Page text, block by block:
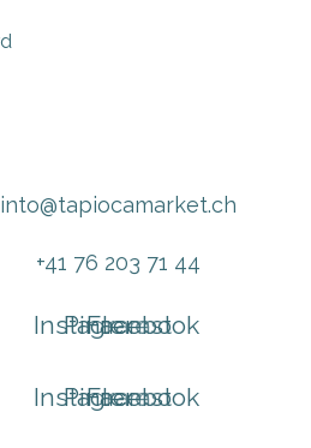
into@tapiocamarket.ch
+41 76 203 71 44
Instagram
Pinterest
Facebook
Instagram
Pinterest
Facebook